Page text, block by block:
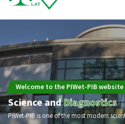
Welcome to the PIWet-PIB website
Science andDiagnostics